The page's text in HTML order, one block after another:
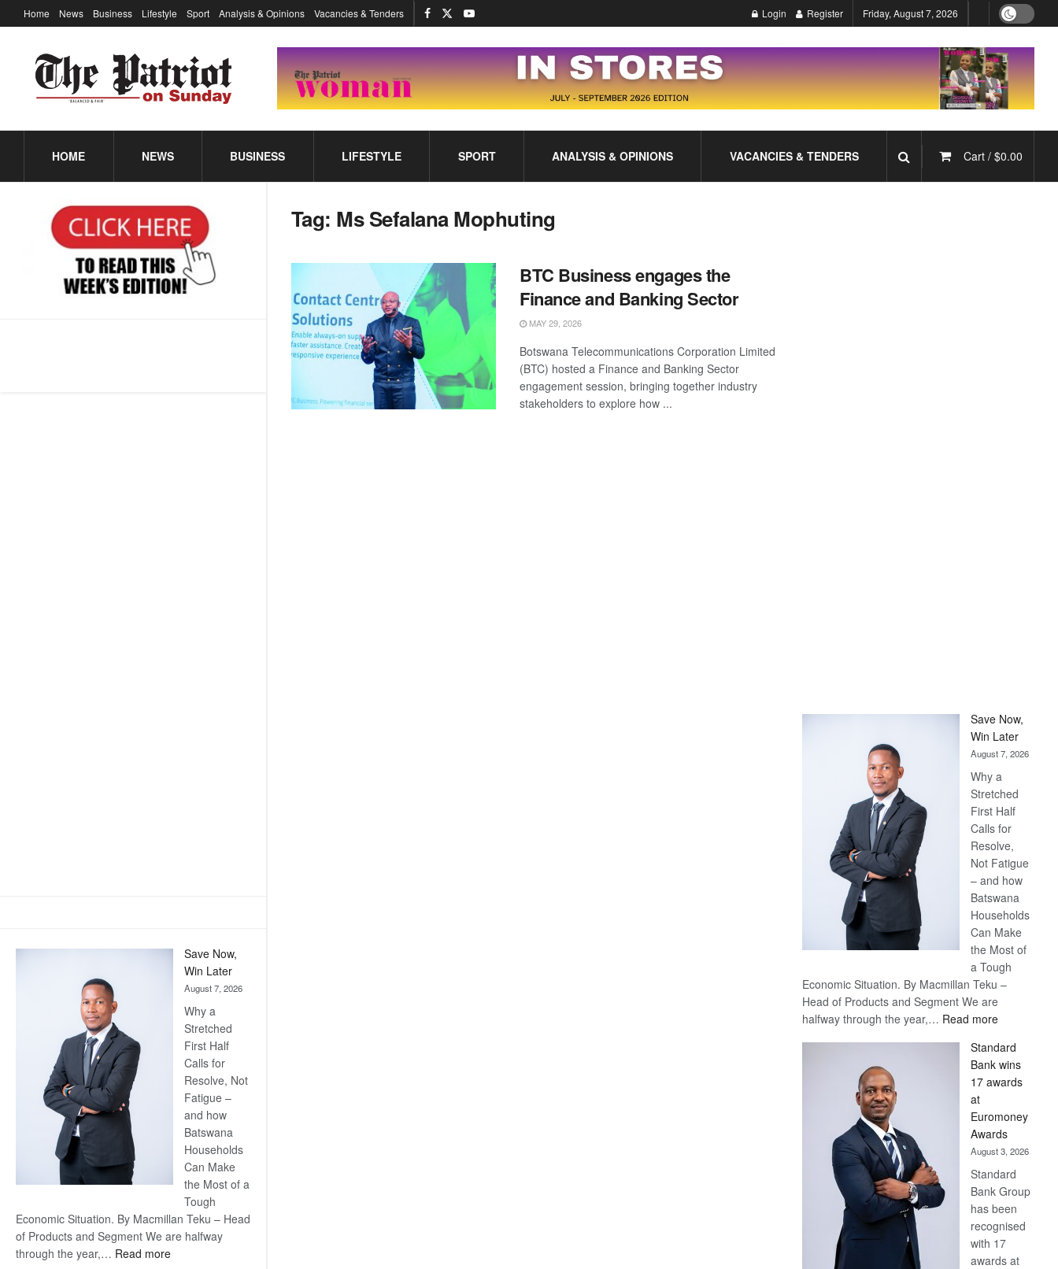
Save Now,
Win Later
August 7, 2026
Why a
Stretched
First Half
Calls for
Resolve, Not
Fatigue –
and how
Batswana
Households
Can Make
the Most of a
Tough
Economic Situation. By Macmillan Teku – Head
of Products and Segment We are halfway
through the year,… Read more:
Home News Business Lifestyle Sport Analysis & Opinions Vacancies & Tenders Login Register Friday, August 7, 2026
HOME NEWS BUSINESS LIFESTYLE SPORT ANALYSIS & OPINIONS VACANCIES & TENDERS Cart / $0.00
Tag: Ms Sefalana Mophuting
BTC Business engages the
Finance and Banking Sector
MAY 29, 2026
Botswana Telecommunications Corporation Limited
(BTC) hosted a Finance and Banking Sector
engagement session, bringing together industry
stakeholders to explore how ...
Save Now,
Win Later
August 7, 2026
Why a
Stretched
First Half
Calls for
Resolve,
Not Fatigue
– and how
Batswana
Households
Can Make
the Most of
a Tough
Economic Situation. By Macmillan Teku –
Head of Products and Segment We are
halfway through the year,… Read more:
Now,
Win
Later
Standard
Bank wins
17 awards
at
Euromoney
Awards
August 3, 2026
Standard
Bank Group
has been
recognised
with 17
awards at